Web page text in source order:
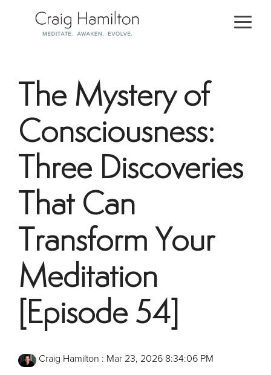
The Mystery of
Consciousness:
Three Discoveries
That Can
Transform Your
Meditation
[Episode 54]
Craig Hamilton : Mar 23, 2026 8:34:06 PM